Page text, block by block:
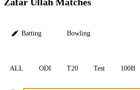
Batting Bowling
ALL ODI T20 Test 100B